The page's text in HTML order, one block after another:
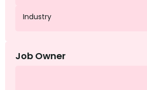
Industry
Job Owner